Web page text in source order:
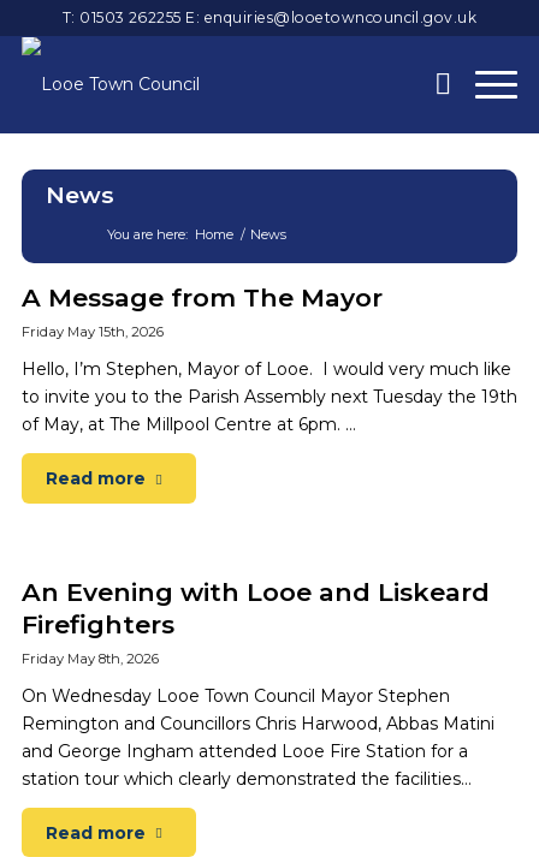
T: 01503 262255 E: enquiries@looetowncouncil.gov.uk
News
You are here: Home / News
content
A Message from The Mayor
Friday May 15th, 2026
Hello, I’m Stephen, Mayor of Looe. I would very much like
to invite you to the Parish Assembly next Tuesday the 19th
of May, at The Millpool Centre at 6pm. …
Read more
An Evening with Looe and Liskeard
Firefighters
Friday May 8th, 2026
On Wednesday Looe Town Council Mayor Stephen
Remington and Councillors Chris Harwood, Abbas Matini
and George Ingham attended Looe Fire Station for a
station tour which clearly demonstrated the facilities…
Read more